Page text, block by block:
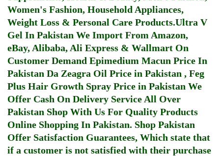
Women's Fashion, Household Appliances,
Weight Loss & Personal Care Products.Ultra V
Gel In Pakistan We Import From Amazon,
eBay, Alibaba, Ali Express & Wallmart On
Customer Demand Epimedium Macun Price In
Pakistan Da Zeagra Oil Price in Pakistan , Feg
Plus Hair Growth Spray Price in Pakistan We
Offer Cash On Delivery Service All Over
Pakistan Shop With Us For Quality Products
Online Shopping In Pakistan. Shop Pakistan
Offer Satisfaction Guarantees, Which state that
if a customer is not satisfied with their purchase